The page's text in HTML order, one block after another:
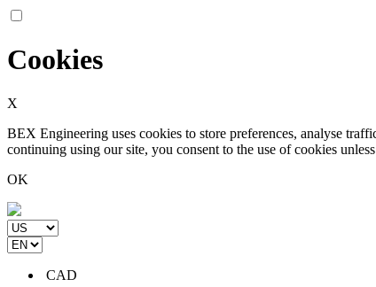
Cookies
X
BEX Engineering uses cookies to store preferences, analyse
continuing using our site, you consent to the use of cookies
OK
CAD